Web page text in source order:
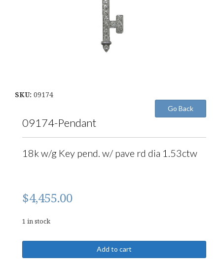
SKU: 09174
09174-Pendant
18k w/g Key pend. w/ pave rd dia 1.53ctw
$4,455.00
1 in stock
Pendant
Add to cart